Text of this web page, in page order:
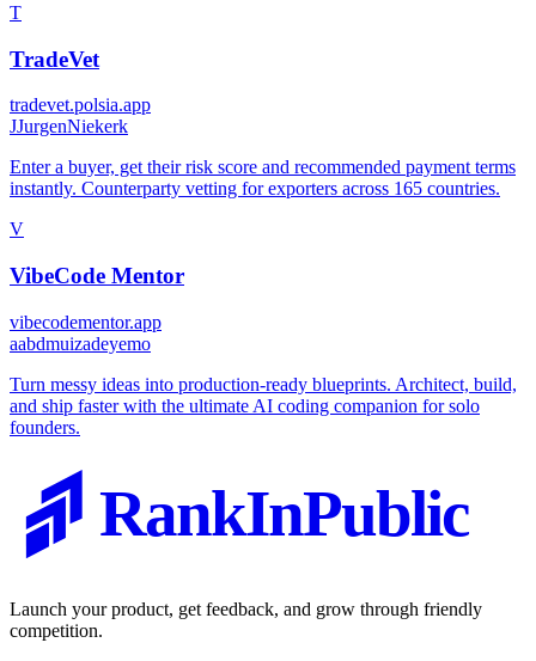
T
TradeVet
tradevet.polsia.app
JJurgenNiekerk
Enter a buyer, get their risk score and recommended payment terms
instantly. Counterparty vetting for exporters across 165 countries.
V
VibeCode Mentor
vibecodementor.app
aabdmuizadeyemo
Turn messy ideas into production-ready blueprints. Architect, build,
and ship faster with the ultimate AI coding companion for solo
founders.
RankInPublic
Launch your product, get feedback, and grow through friendly
competition.